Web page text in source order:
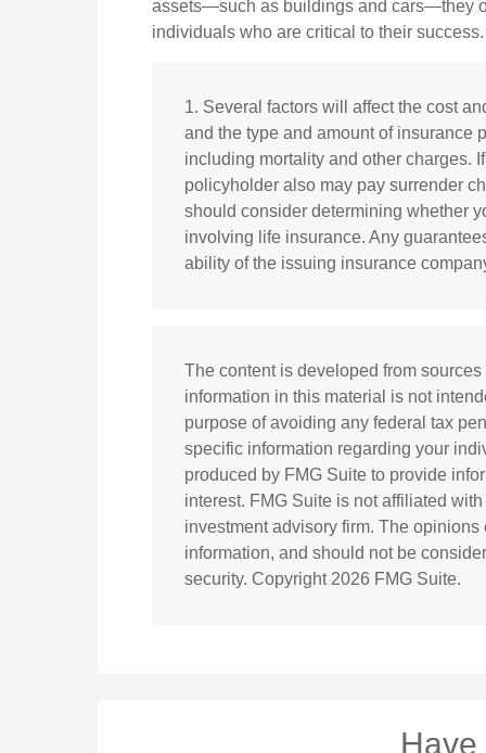
assets—such as buildings and cars—they
individuals who are critical to their success.
1. Several factors will affect the cost
and the type and amount of insurance
including mortality and other charges.
policyholder also may pay surrender
should consider determining whether
involving life insurance. Any
ability of the issuing insurance
The content is developed from
information in this material is not
purpose of avoiding any federal tax
specific information regarding your
produced by FMG Suite to provide
interest. FMG Suite is not affiliated
investment advisory firm. The
information, and should not be
security. Copyright 2026 FMG Suite.